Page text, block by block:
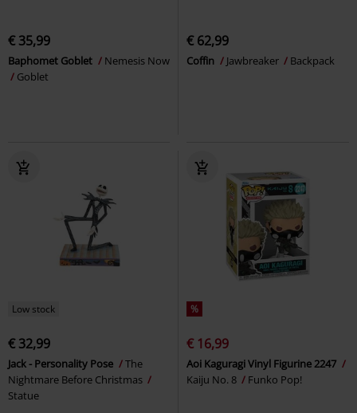
€ 35,99
Baphomet Goblet
Nemesis Now
Goblet
€ 62,99
Coffin Jawbreaker Backpack
Low stock
€ 32,99
Jack - Personality Pose
The
Nightmare Before Christmas
Statue
%
€ 16,99
Aoi Kaguragi Vinyl Figurine 2247
Kaiju No. 8
Funko Pop!